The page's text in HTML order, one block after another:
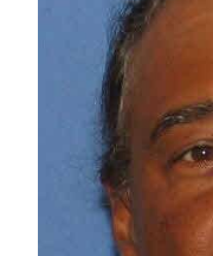
Business